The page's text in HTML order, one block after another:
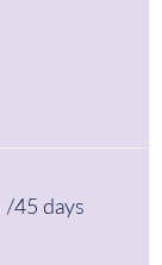
/45 days